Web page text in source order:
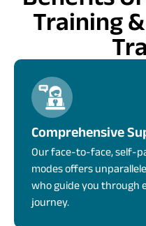
Training
Comprehensive
Our face-to-face, self-
modes offers
who guide you through
journey.